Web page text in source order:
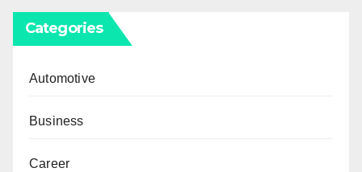
Categories
Automotive
Business
Career